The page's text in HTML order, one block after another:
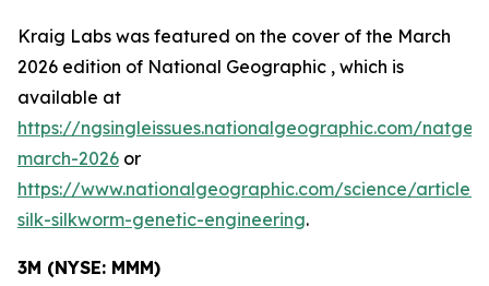
Kraig Labs was featured on the cover of the March
2026 edition of National Geographic , which is
available at
https://ngsingleissues.nationalgeographic.com/
march-2026 or
https://www.nationalgeographic.com/science/article/
silk-silkworm-genetic-engineering.
3M (NYSE: MMM)